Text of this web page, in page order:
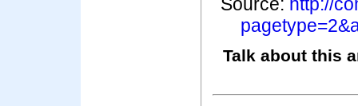
Talk about this